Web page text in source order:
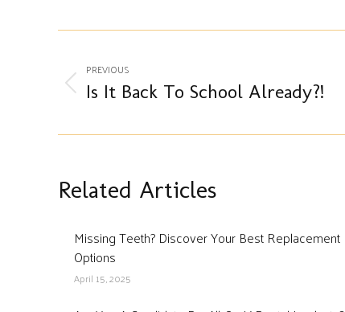
navigation
PREVIOUS
Previous
Is It Back To School Already?!
Related Articles
Missing Teeth? Discover Your Best Replacement
Options
April 15, 2025